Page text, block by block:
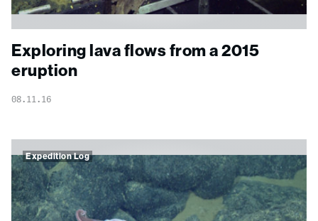
Exploring lava flows from a 2015
eruption
08.11.16
Expedition Log